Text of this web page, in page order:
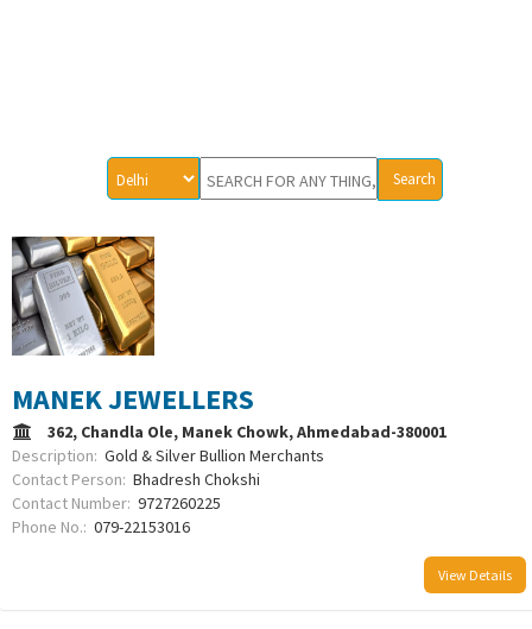
MANEK JEWELLERS
362, Chandla Ole, Manek Chowk, Ahmedabad-380001
Description: Gold & Silver Bullion Merchants
Contact Person: Bhadresh Chokshi
Contact Number: 9727260225
Phone No.: 079-22153016
View Details